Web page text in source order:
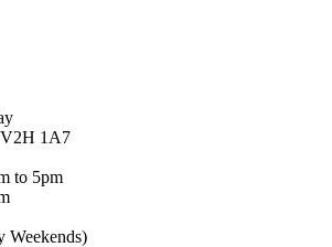
1A7
to 5pm
Weekends)